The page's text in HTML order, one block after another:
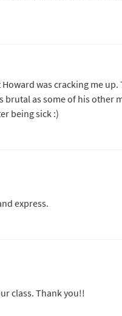
was cracking me up.
brutal as some of his other
being sick :)
express.
class. Thank you!!